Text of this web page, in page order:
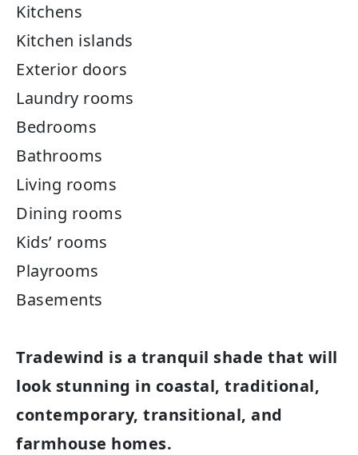
Kitchens
Kitchen islands
Exterior doors
Laundry rooms
Bedrooms
Bathrooms
Living rooms
Dining rooms
Kids’ rooms
Playrooms
Basements
Tradewind is a tranquil shade that will
look stunning in coastal, traditional,
contemporary, transitional, and
farmhouse homes.